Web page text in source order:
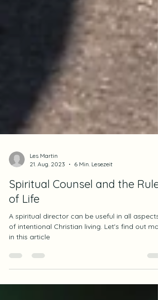
21. Aug. 2023
6 Min. Lesezeit
Spiritual Counsel and the Rule
of Life
A spiritual director can be useful in all aspects
in this article